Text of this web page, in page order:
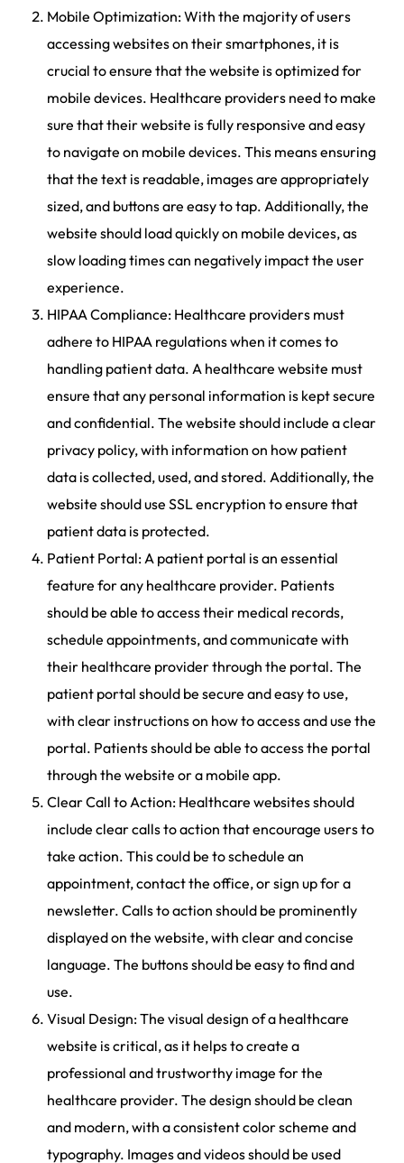
Mobile Optimization: With the majority of users
accessing websites on their smartphones, it is
crucial to ensure that the website is optimized for
mobile devices. Healthcare providers need to make
sure that their website is fully responsive and easy
to navigate on mobile devices. This means ensuring
that the text is readable, images are appropriately
sized, and buttons are easy to tap. Additionally, the
website should load quickly on mobile devices, as
slow loading times can negatively impact the user
experience.
HIPAA Compliance: Healthcare providers must
adhere to HIPAA regulations when it comes to
handling patient data. A healthcare website must
ensure that any personal information is kept secure
and confidential. The website should include a clear
privacy policy, with information on how patient
data is collected, used, and stored. Additionally, the
website should use SSL encryption to ensure that
patient data is protected.
Patient Portal: A patient portal is an essential
feature for any healthcare provider. Patients
should be able to access their medical records,
schedule appointments, and communicate with
their healthcare provider through the portal. The
patient portal should be secure and easy to use,
with clear instructions on how to access and use the
portal. Patients should be able to access the portal
through the website or a mobile app.
Clear Call to Action: Healthcare websites should
include clear calls to action that encourage users to
take action. This could be to schedule an
appointment, contact the office, or sign up for a
newsletter. Calls to action should be prominently
displayed on the website, with clear and concise
language. The buttons should be easy to find and
use.
Visual Design: The visual design of a healthcare
website is critical, as it helps to create a
professional and trustworthy image for the
healthcare provider. The design should be clean
and modern, with a consistent color scheme and
typography. Images and videos should be used